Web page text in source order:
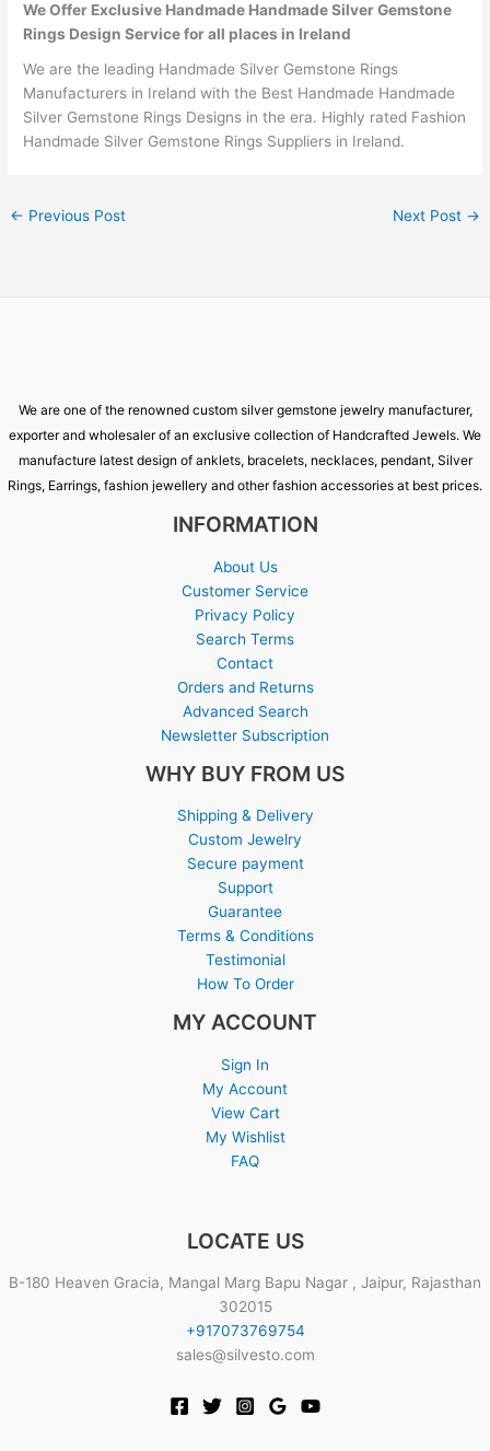
We Offer Exclusive Handmade Handmade Silver Gemstone
Rings Design Service for all places in Ireland
We are the leading Handmade Silver Gemstone Rings
Manufacturers in Ireland with the Best Handmade Handmade
Silver Gemstone Rings Designs in the era. Highly rated Fashion
Handmade Silver Gemstone Rings Suppliers in Ireland.
← Previous Post Next Post →
We are one of the renowned custom silver gemstone jewelry manufacturer,
exporter and wholesaler of an exclusive collection of Handcrafted Jewels. We
manufacture latest design of anklets, bracelets, necklaces, pendant, Silver
Rings, Earrings, fashion jewellery and other fashion accessories at best prices.
INFORMATION
About Us
Customer Service
Privacy Policy
Search Terms
Contact
Orders and Returns
Advanced Search
Newsletter Subscription
WHY BUY FROM US
Shipping & Delivery
Custom Jewelry
Secure payment
Support
Guarantee
Terms & Conditions
Testimonial
How To Order
MY ACCOUNT
Sign In
My Account
View Cart
My Wishlist
FAQ
LOCATE US
B-180 Heaven Gracia, Mangal Marg Bapu Nagar , Jaipur, Rajasthan
302015
+917073769754
sales@silvesto.com